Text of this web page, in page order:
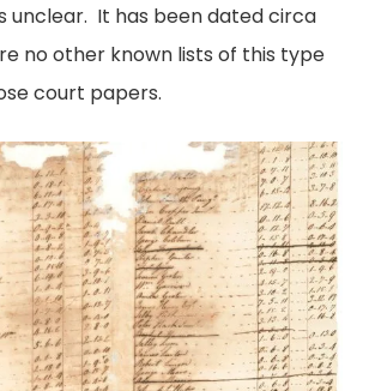
unclear. It has been dated circa
no other known lists of this type
court papers.